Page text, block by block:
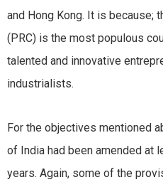
and Hong Kong. It is because;
(PRC) is the most populous
talented and innovative
industrialists.
For the objectives mentioned
of India had been amended at
years. Again, some of the